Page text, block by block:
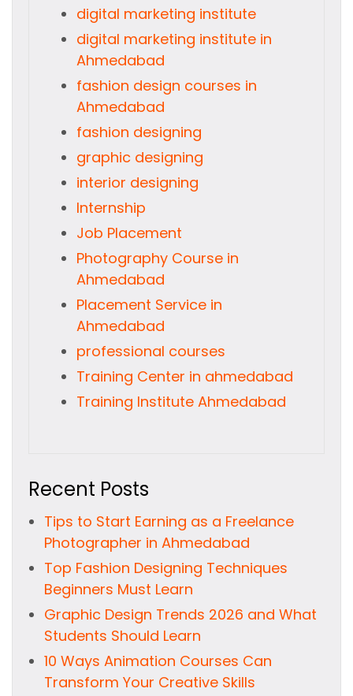
digital marketing institute
digital marketing institute in
Ahmedabad
fashion design courses in
Ahmedabad
fashion designing
graphic designing
interior designing
Internship
Job Placement
Photography Course in
Ahmedabad
Placement Service in
Ahmedabad
professional courses
Training Center in ahmedabad
Training Institute Ahmedabad
Recent Posts
Tips to Start Earning as a Freelance
Photographer in Ahmedabad
Top Fashion Designing Techniques
Beginners Must Learn
Graphic Design Trends 2026 and What
Students Should Learn
10 Ways Animation Courses Can
Transform Your Creative Skills